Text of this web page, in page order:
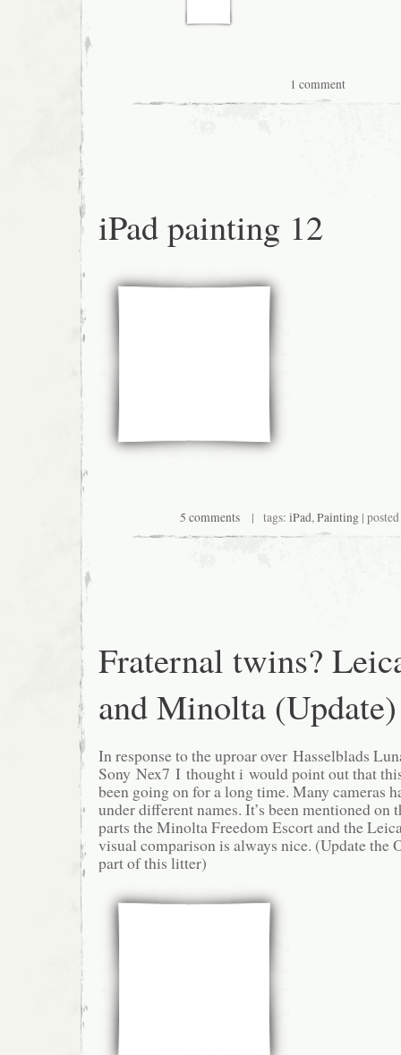
1 comment
iPad painting 12
5 comments| tags: iPad,Painting|
Fraternal twins?
and Minolta (Update)
In response to the uproar over Hasselblads
Sony Nex7 I thought i would point out that
been going on for a long time. Many cameras
under different names. It’s been mentioned on
parts the Minolta Freedom Escort and the
visual comparison is always nice. (Update
part of this litter)